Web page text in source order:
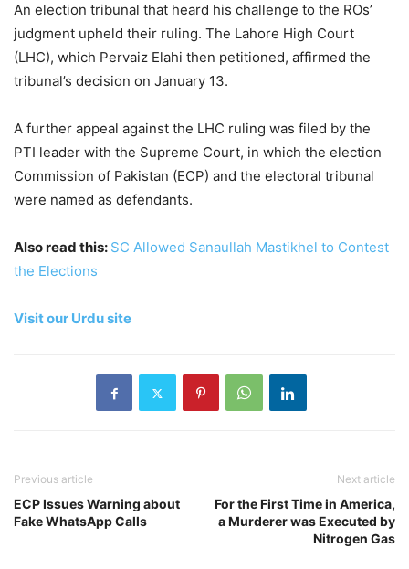
An election tribunal that heard his challenge to the ROs’
judgment upheld their ruling. The Lahore High Court
(LHC), which Pervaiz Elahi then petitioned, affirmed the
tribunal’s decision on January 13.
A further appeal against the LHC ruling was filed by the
PTI leader with the Supreme Court, in which the election
Commission of Pakistan (ECP) and the electoral tribunal
were named as defendants.
Also read this: SC Allowed Sanaullah Mastikhel to Contest
the Elections
Visit our Urdu site
Previous article
ECP Issues Warning about
Fake WhatsApp Calls
Next article
For the First Time in America,
a Murderer was Executed by
Nitrogen Gas